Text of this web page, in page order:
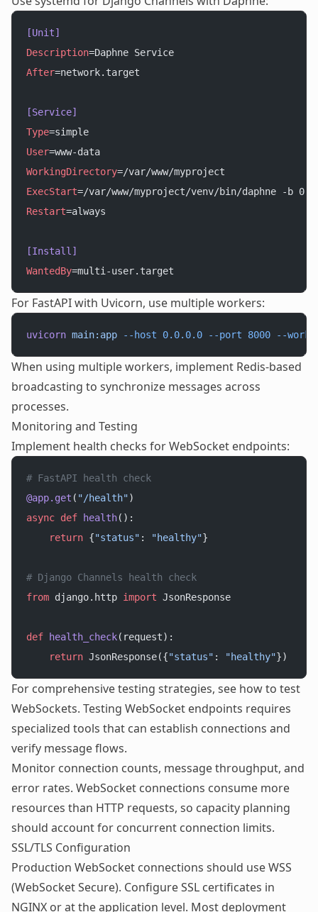
[Unit]
Description=Daphne Service
After=network.target
[Service]
Type=simple
User=www-data
WorkingDirectory=/var/www/myproject
ExecStart=/var/www/myproject/venv/bin/daphne -b
Restart=always
[Install]
WantedBy=multi-user.target
For FastAPI with Uvicorn, use multiple workers:
uvicorn main:app --host 0.0.0.0 --port 8000 --
When using multiple workers, implement Redis-based
broadcasting to synchronize messages across
processes.
Monitoring and Testing
Implement health checks for WebSocket endpoints:
# FastAPI health check
@app.get ( "/health")
async def health():
    return
{"status" : "healthy"}
# Django Channels health check
from django.http import JsonResponse
def health_check(request):
    return
JsonResponse({"status" : "healthy"})
For comprehensive testing strategies, see how to test
WebSockets. Testing WebSocket endpoints requires
specialized tools that can establish connections and
verify message flows.
Monitor connection counts, message throughput, and
error rates. WebSocket connections consume more
resources than HTTP requests, so capacity planning
should account for concurrent connection limits.
SSL/TLS Configuration
Production WebSocket connections should use WSS
(WebSocket Secure). Configure SSL certificates in
NGINX or at the application level. Most deployment